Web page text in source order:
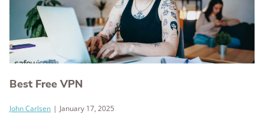
Best Free VPN
John Carlsen | January 17, 2025